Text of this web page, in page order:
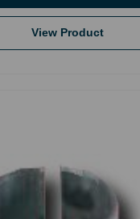
View Product